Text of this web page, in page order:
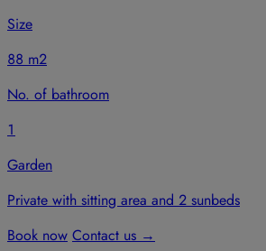
Size
88 m2
No. of bathroom
1
Garden
Private with sitting area and 2 sunbeds
Book now Contact us →